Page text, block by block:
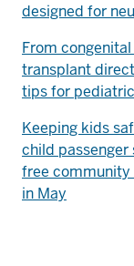
designed for
From
transplant
tips for
Keeping kids
child
free community
in May